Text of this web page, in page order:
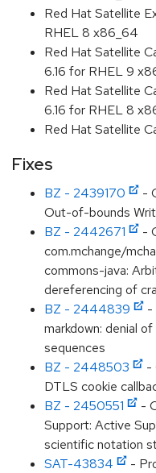
Red Hat Satellite
RHEL 8 x86_64
Red Hat Satellite
6.16 for RHEL 9
Red Hat Satellite
6.16 for RHEL 8
Red Hat Satellite
Fixes
BZ - 2439170
-
Out-of-bounds
BZ - 2442671
-
com.mchange/
commons-java:
dereferencing of
BZ - 2444839
-
markdown: denial
sequences
BZ - 2448503
-
DTLS cookie
BZ - 2450551
-
Support: Active
scientific notation
SAT-43834
-